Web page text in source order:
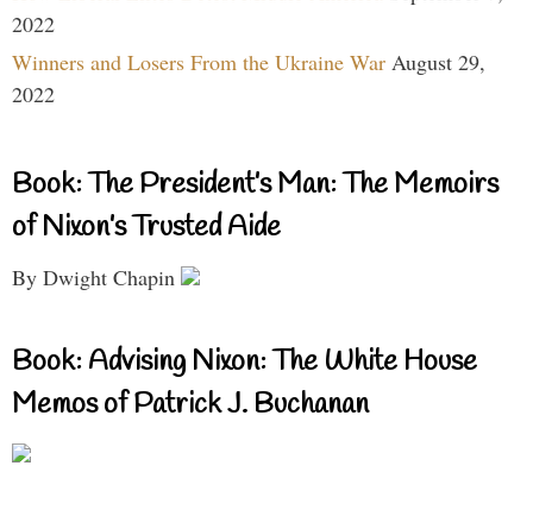
2022
Winners and Losers From the Ukraine War August 29,
2022
Book: The President’s Man: The Memoirs
of Nixon’s Trusted Aide
By Dwight Chapin
Book: Advising Nixon: The White House
Memos of Patrick J. Buchanan